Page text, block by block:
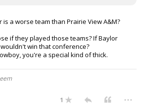
a worse team than Prairie View A&M?
if they played those teams? If Baylor
win that conference?
you're a special kind of thick.
1
...